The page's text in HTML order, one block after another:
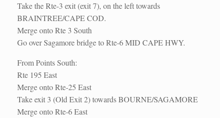
Take the Rte-3 exit (exit 7), on the left towards
BRAINTREE/CAPE COD.
Merge onto Rte 3 South
Go over Sagamore bridge to Rte-6 MID CAPE HWY.
From Points South:
Rte 195 East
Merge onto Rte-25 East
Take exit 3 (Old Exit 2) towards BOURNE/SAGAMORE
Merge onto Rte-6 East